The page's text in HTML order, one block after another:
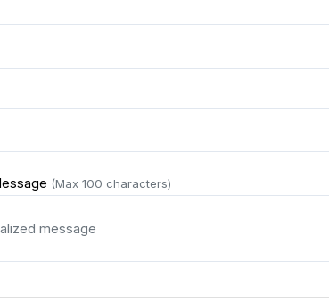
(Max 100 characters)